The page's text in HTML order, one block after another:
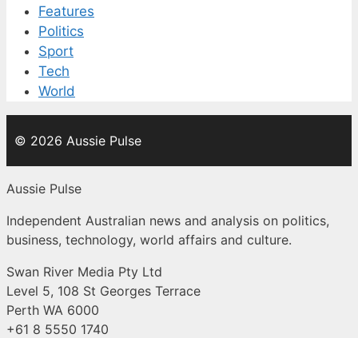
Features
Politics
Sport
Tech
World
© 2026 Aussie Pulse
Aussie Pulse
Independent Australian news and analysis on politics,
business, technology, world affairs and culture.
Swan River Media Pty Ltd
Level 5, 108 St Georges Terrace
Perth WA 6000
+61 8 5550 1740